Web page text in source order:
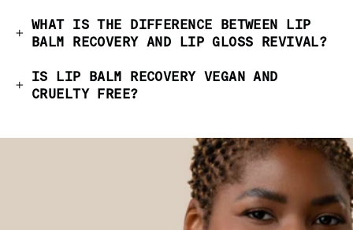
WHAT IS THE DIFFERENCE BETWEEN LIP
BALM RECOVERY AND LIP GLOSS REVIVAL?
IS LIP BALM RECOVERY VEGAN AND
CRUELTY FREE?